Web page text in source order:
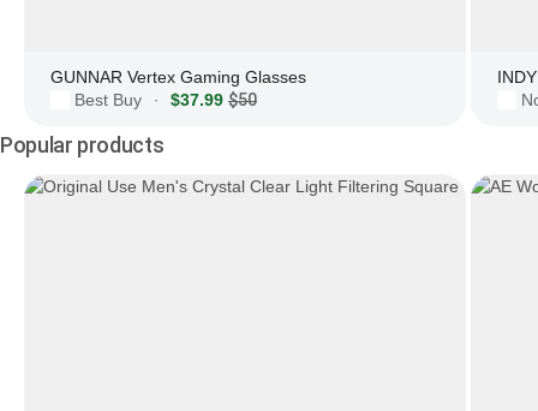
GUNNAR Vertex Gaming Glasses
Best Buy
· $37.99 $50
Popular products